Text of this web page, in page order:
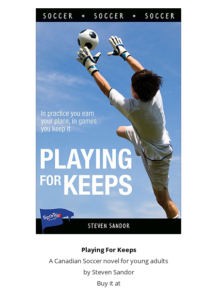
Playing For Keeps
A Canadian Soccer novel for young adults
by Steven Sandor
Buy it at